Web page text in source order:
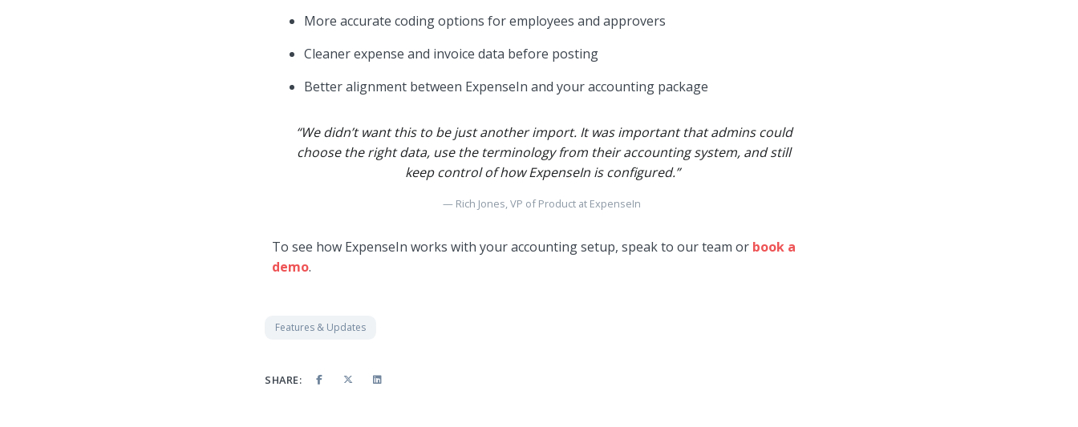
More accurate coding options for employees and approvers
Cleaner expense and invoice data before posting
Better alignment between ExpenseIn and your accounting package
“We didn’t want this to be just another import. It was important that admins could
choose the right data, use the terminology from their accounting system, and still
keep control of how ExpenseIn is configured.”
Rich Jones, VP of Product at ExpenseIn
To see how ExpenseIn works with your accounting setup, speak to our team or book a
demo.
Features & Updates
SHARE: